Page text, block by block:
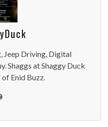
Jeep Driving, Digital
Shaggs at Shaggy Duck
Enid Buzz.